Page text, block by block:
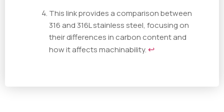
This link provides a comparison between
316 and 316L stainless steel, focusing on
their differences in carbon content and
how it affects machinability. ↩